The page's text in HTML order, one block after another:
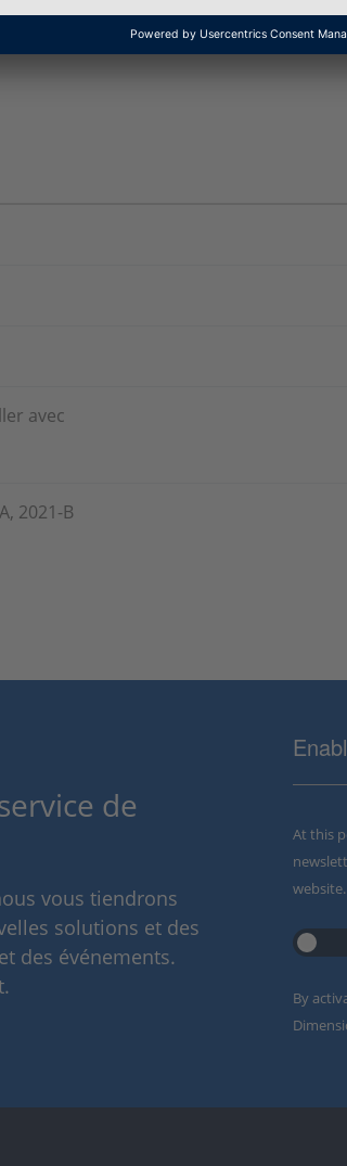
avec
2021-B
de
vous tiendrons
solutions et des
des événements.
At this
website.
By